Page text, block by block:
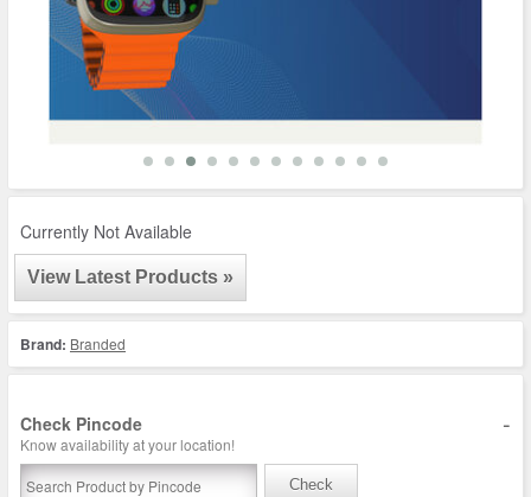
Currently Not Available
View Latest Products »
Brand: Branded
Check Pincode -
Know availability at your location!
Check